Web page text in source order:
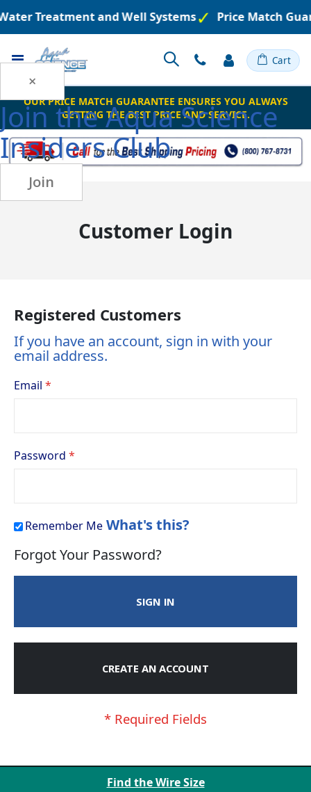
×
Join theAqua Science
Insiders Club
Join
Treatment and Well Systems Price Match
Toggle Cart
OUR PRICE MATCH GUARANTEE ENSURES YOU ALWAYS
GETTING THE BEST PRICE AND SERVICE.
Customer Login
Registered Customers
If you have an account, sign in with your
email address.
Email
Password
Remember Me What's this?
Forgot Your Password?
SIGN IN
CREATE AN ACCOUNT
Find the Wire Size